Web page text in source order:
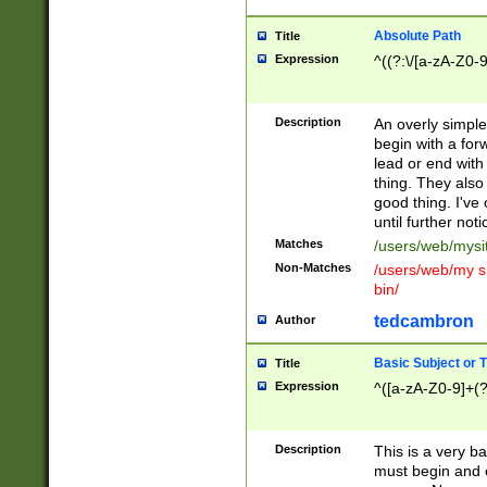
Title Absolute Path
Expression ^((?:\/[a-zA-Z0-
Description
An overly
begin with a
lead or end
thing. They
good thing. I've
until further
Matches /users/web/
Non-Matches
/users/web/my
bin/
Author tedcambron
Title Basic Subject or
Expression ^([a-zA-Z0-
Description
This is a very
must begin and